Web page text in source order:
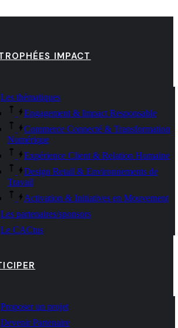
IMPACT
Les thématiques
Engagement & Impact Responsable
Commerce Connecté & Transformation
Numérique
Expérience Client & Relation Humaine
Design Retail & Environnements de
Travail
Activation & Initiatives en Mouvement
Les partenaires/sponsors
Le CACtus
Proposer un projet
Devenir Partenaire